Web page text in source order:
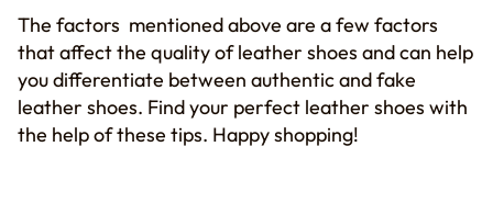
The factors mentioned above are a few factors
that affect the quality of leather shoes and can help
you differentiate between authentic and fake
leather shoes. Find your perfect leather shoes with
the help of these tips. Happy shopping!